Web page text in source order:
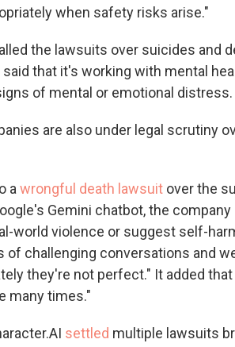
when safety risks arise."
the lawsuits over suicides and
said that it's working with mental
of mental or emotional distress.
are also under legal scrutiny
a wrongful death lawsuit over the
Gemini chatbot, the
world violence or suggest self-
of challenging conversations and
they're not perfect." It added
many times."
settled multiple lawsuits